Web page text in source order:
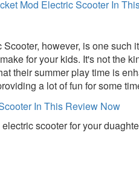
however, is one such
for your kids. It's not the
their summer play time is
a lot of fun for some
scooter for your